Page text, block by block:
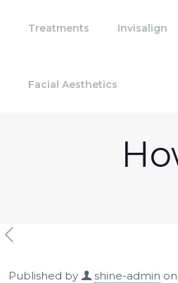
Treatments Invisalign
Facial Aesthetics
Published by shine-admin on